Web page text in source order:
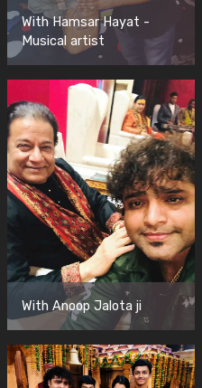
With Hamsar Hayat -
Musical artist
With Anoop Jalota ji